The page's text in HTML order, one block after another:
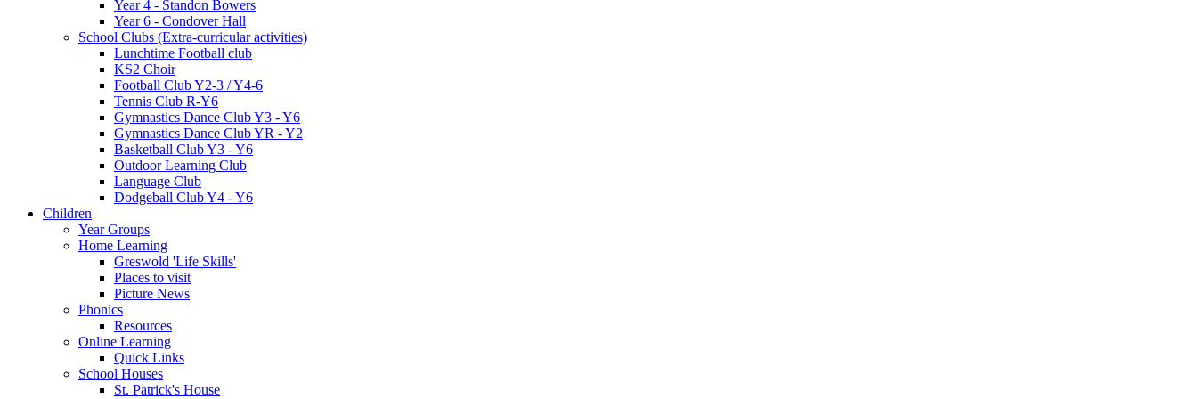
Year 4 - Standon Bowers
Year 6 - Condover Hall
School Clubs (Extra-curricular activities)
Lunchtime Football club
KS2 Choir
Football Club Y2-3 / Y4-6
Tennis Club R-Y6
Gymnastics Dance Club Y3 - Y6
Gymnastics Dance Club YR - Y2
Basketball Club Y3 - Y6
Outdoor Learning Club
Language Club
Dodgeball Club Y4 - Y6
Children
Year Groups
Home Learning
Greswold 'Life Skills'
Places to visit
Picture News
Phonics
Resources
Online Learning
Quick Links
School Houses
St. Patrick's House